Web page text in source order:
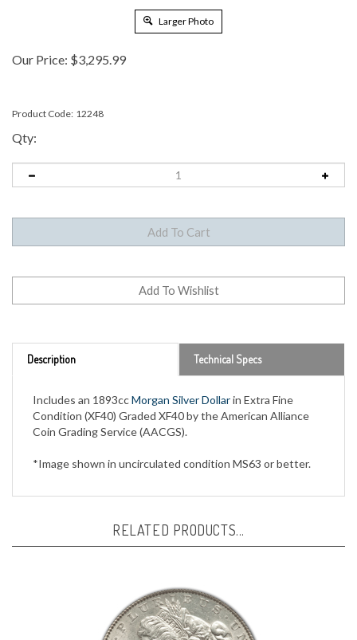
Larger Photo
Our Price: $3,295.99
Product Code: 12248
Qty:
Morgan Silver Dollarin Extra Fine
Condition (XF40) Graded XF40 by the American Alliance
Coin Grading Service (AACGS).